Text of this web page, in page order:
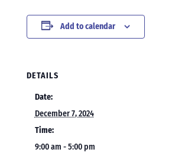
Add to calendar
DETAILS
Date:
December 7, 2024
Time:
9:00 am - 5:00 pm